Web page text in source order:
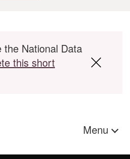
the National Data
this short
Menu